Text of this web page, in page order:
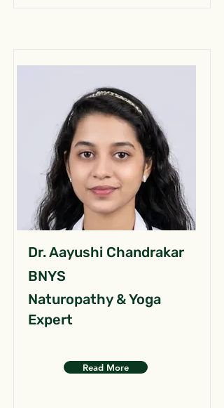
Dr. Aayushi Chandrakar
BNYS
Naturopathy & Yoga
Expert
Read More